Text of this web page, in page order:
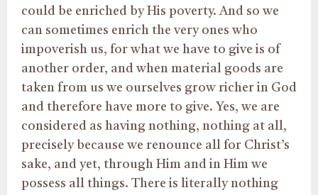
could be enriched by His poverty. And so we
can sometimes enrich the very ones who
impoverish us, for what we have to give is of
another order, and when material goods are
taken from us we ourselves grow richer in God
and therefore have more to give. Yes, we are
considered as having nothing, nothing at all,
precisely because we renounce all for Christ’s
sake, and yet, through Him and in Him we
possess all things. There is literally nothing